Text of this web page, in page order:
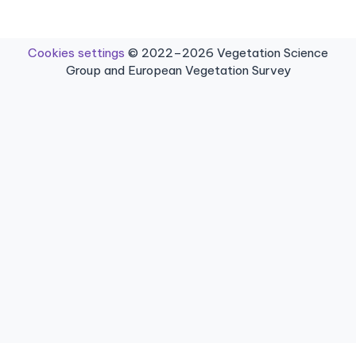
Cookies settings © 2022–2026 Vegetation Science
Group and European Vegetation Survey